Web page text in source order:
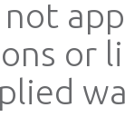
or